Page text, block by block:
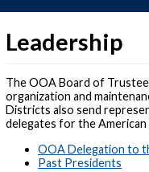
Leadership
The OOA Board of
organization and
Districts also send
delegates for the
OOA Delegation to
Past Presidents